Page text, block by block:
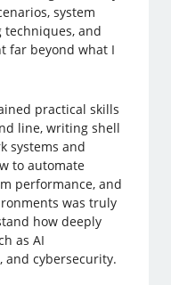
system
and
far beyond what I
practical skills
line, writing shell
systems and
to automate
performance, and
was truly
how deeply
as AI
and cybersecurity.